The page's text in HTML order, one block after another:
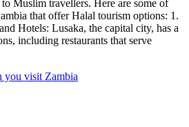
Muslim travellers. Here are some of
that offer Halal tourism options: 1.
Hotels: Lusaka, the capital city, has a
including restaurants that serve